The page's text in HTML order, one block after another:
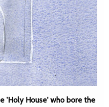
'Holy House' who bore the